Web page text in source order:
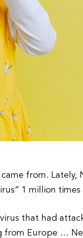
from. Lately,
1 million
that had
Europe …